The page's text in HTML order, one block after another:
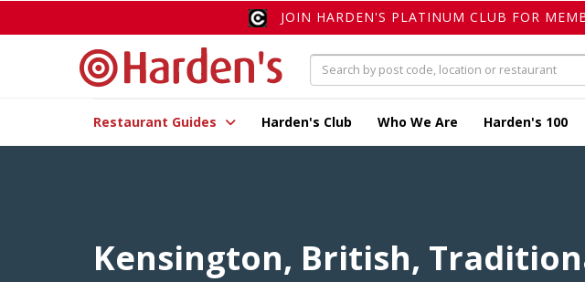
JOIN HARDEN'S PLATINUM CLUB FOR
Restaurant Guides Harden's Club Who We Are Harden's 100
Kensington, British,